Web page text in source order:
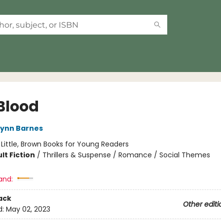
Barnes
Little, Brown Books for Young Readers
Fiction / Thrillers & Suspense / Romance / Social Themes
Other
May 02, 2023